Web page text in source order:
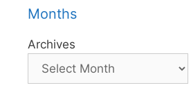
Months
Archives